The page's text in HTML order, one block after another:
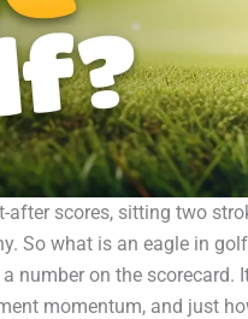
scores, sitting two
So what is an eagle in
number on the scorecard.
momentum, and just